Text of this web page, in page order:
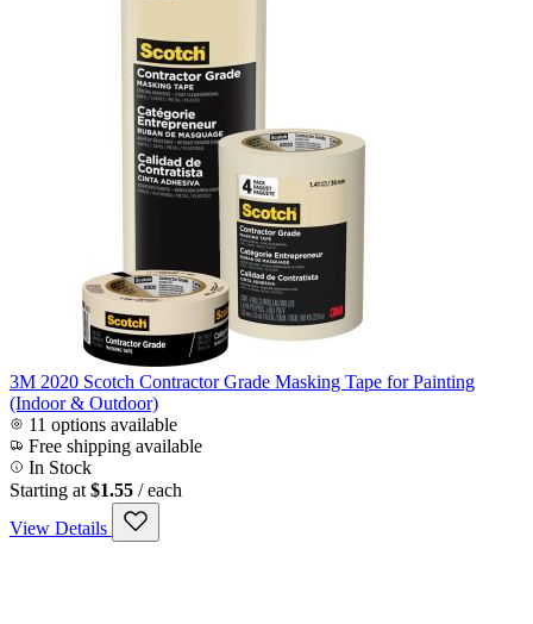
3M 2020 Scotch Contractor Grade Masking Tape for Painting
(Indoor & Outdoor)
11 options available
Free shipping available
In Stock
Starting at $1.55 / each
View Details